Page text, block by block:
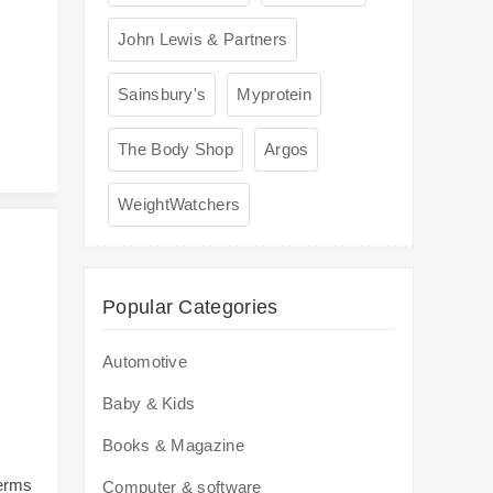
John Lewis & Partners
Sainsbury's Myprotein
The Body Shop Argos
WeightWatchers
Popular Categories
Automotive
Baby & Kids
Books & Magazine
Computer & software